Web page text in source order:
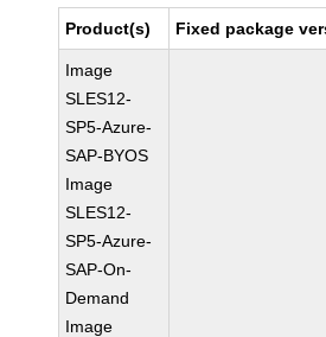
Product(s) Fixed package
Image
SLES12-
SP5-Azure-
SAP-BYOS
Image
SLES12-
SP5-Azure-
SAP-On-
Demand
Image